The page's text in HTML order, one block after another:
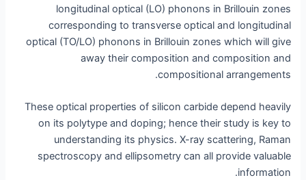
longitudinal optical (LO) phonons in Brillouin zones
corresponding to transverse optical and longitudinal
optical (TO/LO) phonons in Brillouin zones which will give
away their composition and composition and
compositional arrangements.
These optical properties of silicon carbide depend heavily
on its polytype and doping; hence their study is key to
understanding its physics. X-ray scattering, Raman
spectroscopy and ellipsometry can all provide valuable
information.